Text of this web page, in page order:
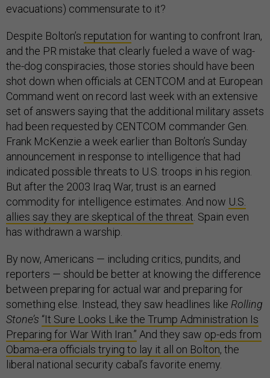
evacuations) commensurate to it?
Despite Bolton’s reputation for wanting to confront Iran,
and the PR mistake that clearly fueled a wave of wag-
the-dog conspiracies, those stories should have been
shot down when officials at CENTCOM and at European
Command went on record last week with an extensive
set of answers saying that the additional military assets
had been requested by CENTCOM commander Gen.
Frank McKenzie a week earlier than Bolton’s Sunday
announcement in response to intelligence that had
indicated possible threats to U.S. troops in his region.
But after the 2003 Iraq War, trust is an earned
commodity for intelligence estimates. And now U.S.
allies say they are skeptical of the threat . Spain even
has withdrawn a warship.
By now, Americans — including critics, pundits, and
reporters — should be better at knowing the difference
between preparing for actual war and preparing for
something else. Instead, they saw headlines like Rolling
Stone’s “It Sure Looks Like the Trump Administration Is
Preparing for War With Iran.” And they saw op-eds from
Obama-era officials trying to lay it all on Bolton, the
liberal national security cabal’s favorite enemy.